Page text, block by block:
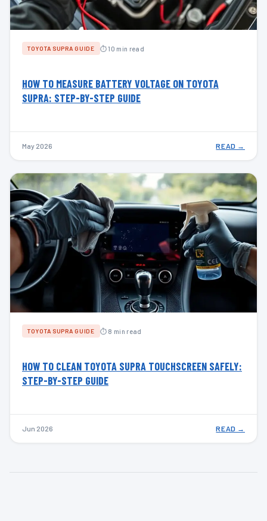
TOYOTA SUPRA GUIDE ⏱ 10 min read
HOW TO MEASURE BATTERY VOLTAGE ON TOYOTA
SUPRA: STEP-BY-STEP GUIDE
May 2026 READ →
TOYOTA SUPRA GUIDE ⏱ 8 min read
HOW TO CLEAN TOYOTA SUPRA TOUCHSCREEN SAFELY:
STEP-BY-STEP GUIDE
Jun 2026 READ →